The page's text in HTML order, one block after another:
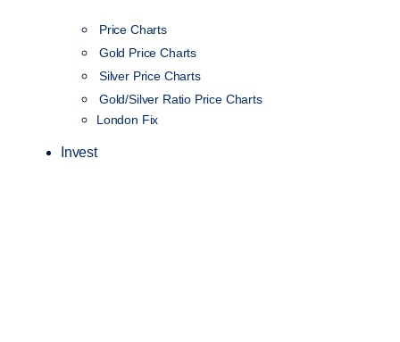
Price Charts
Gold Price Charts
Silver Price Charts
Gold/Silver Ratio Price Charts
London Fix
Invest